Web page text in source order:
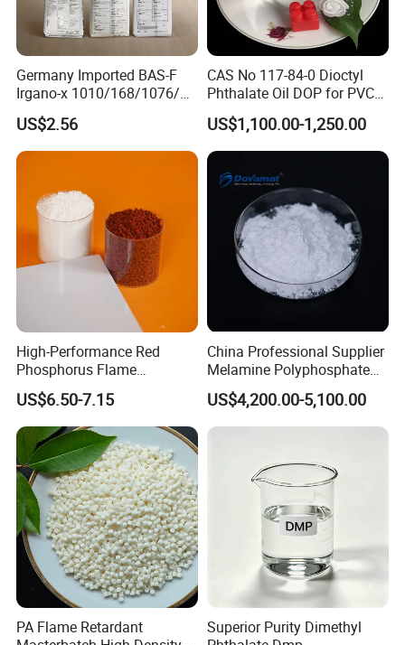
Germany Imported BAS-F
Irgano-x 1010/168/1076/
198 High Molecular Weight
Phenolic Antioxidant
US$2.56
CAS No 117-84-0 Dioctyl
Phthalate Oil DOP for PVC
Plasticizer
US$1,100.00-1,250.00
High-Performance Red
Phosphorus Flame
Retardant for Rubber and
Plastics
US$6.50-7.15
China Professional Supplier
Melamine Polyphosphate
(MPP) Used in PP
US$4,200.00-5,100.00
PA Flame Retardant
Superior Purity Dimethyl